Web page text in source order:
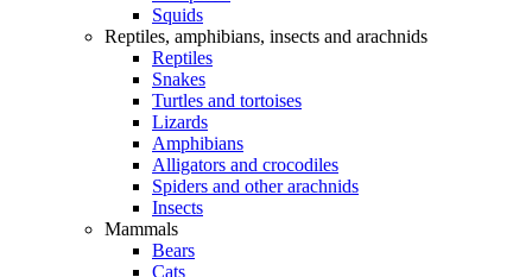
Squids
Reptiles, amphibians, insects and arachnids
Reptiles
Snakes
Turtles and tortoises
Lizards
Amphibians
Alligators and crocodiles
Spiders and other arachnids
Insects
Mammals
Bears
Cats